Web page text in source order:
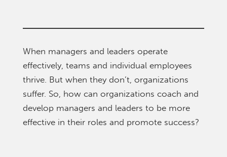
When managers and leaders operate
effectively, teams and individual employees
thrive. But when they don’t, organizations
suffer. So, how can organizations coach and
develop managers and leaders to be more
effective in their roles and promote success?